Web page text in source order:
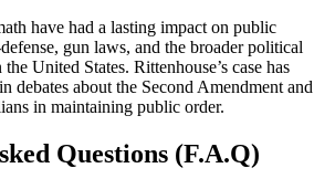
have had a lasting impact on public
gun laws, and the broader political
United States. Rittenhouse’s case has
debates about the Second Amendment and
in maintaining public order.
Questions (F.A.Q)